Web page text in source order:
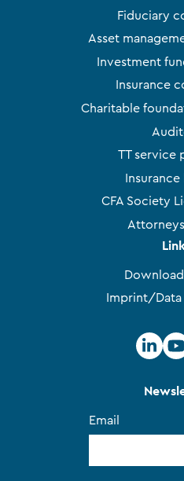
Fiduciary
Asset
Investment
Insurance
Charitable
TT service
CFA Society
Imprint/
Email